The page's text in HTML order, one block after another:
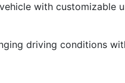
with customizable
driving conditions